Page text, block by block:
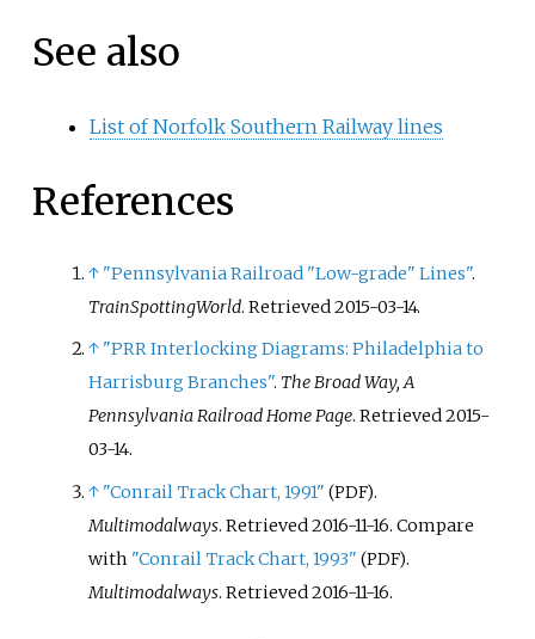
See also
List of Norfolk Southern Railway lines
References
↑ "Pennsylvania Railroad "Low-grade" Lines".
TrainSpottingWorld. Retrieved2015-03-14.
↑ "PRR Interlocking Diagrams: Philadelphia to
Harrisburg Branches". The Broad Way, A
Pennsylvania Railroad Home Page. Retrieved2015-
03-14.
↑ "Conrail Track Chart, 1991" (PDF).
Multimodalways. Retrieved2016-11-16. Compare
with "Conrail Track Chart, 1993" (PDF).
Multimodalways. Retrieved2016-11-16.